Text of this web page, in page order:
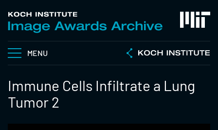
MENU
Immune Cells Infiltrate a Lung
Tumor 2